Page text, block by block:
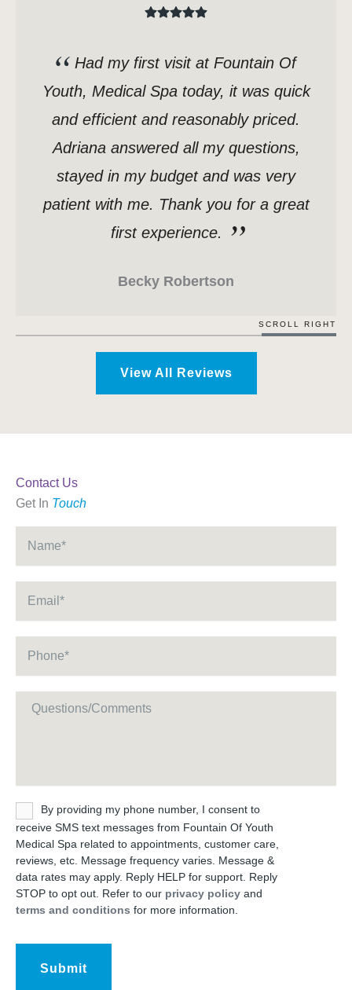
Had my first visit at Fountain Of
Youth, Medical Spa today, it was quick
and efficient and reasonably priced.
Adriana answered all my questions,
stayed in my budget and was very
patient with me. Thank you for a great
first experience.
Becky Robertson
SCROLL RIGHT
View All Reviews
Contact Us
Get In Touch
UntitledBy providing my phone number, I consent to
receive SMS text messages from Fountain Of Youth
Medical Spa related to appointments, customer care,
reviews, etc. Message frequency varies. Message &
data rates may apply. Reply HELP for support. Reply
STOP to opt out. Refer to our privacy policy and
terms and conditions for more information.